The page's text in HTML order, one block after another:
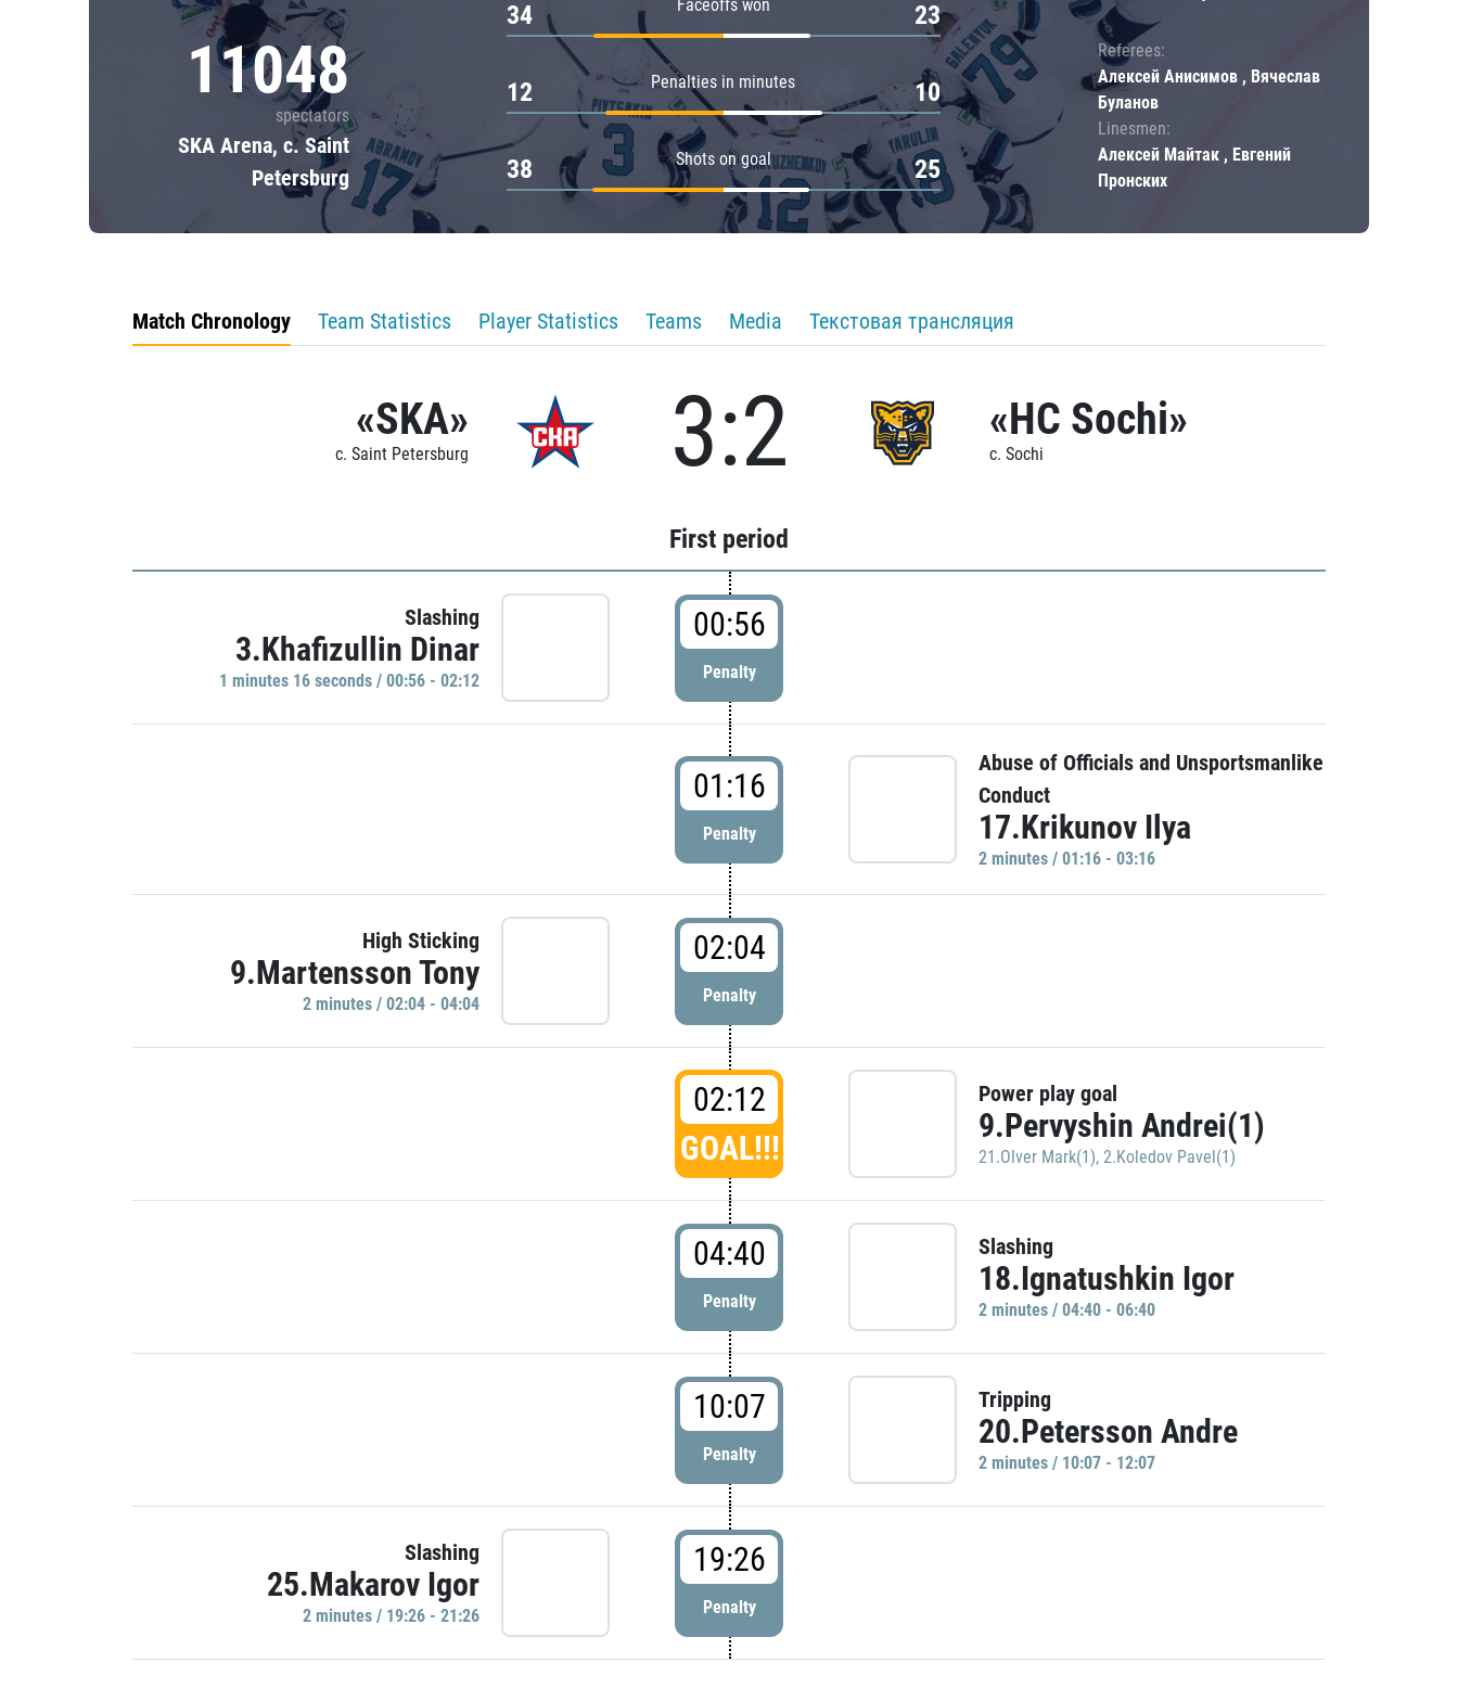
11048
spectators
SKA Arena, c. Saint
Petersburg
Faceoffs won
34 23
Penalties in minutes
12 10
Shots on goal
38 25
Referees:
Алексей Анисимов , Вячеслав
Буланов
Linesmen:
Алексей Майтак , Евгений
Пронских
Match Chronology Team Statistics Player Statistics Teams Media Текстовая трансляция
«SKA»
c. Saint Petersburg 3:2 «HC Sochi»
c. Sochi
First period
Slashing
3.Khafizullin Dinar
1 minutes 16 seconds / 00:56 - 02:12
00:56
Penalty
01:16
Penalty
Abuse of Officials and Unsportsmanlike
Conduct
17.Krikunov Ilya
2 minutes / 01:16 - 03:16
High Sticking
9.Martensson Tony
2 minutes / 02:04 - 04:04
02:04
Penalty
02:12
GOAL!!!
Power play goal
9.Pervyshin Andrei(1)
21.Olver Mark(1), 2.Koledov Pavel(1)
04:40
Penalty
Slashing
18.Ignatushkin Igor
2 minutes / 04:40 - 06:40
10:07
Penalty
Tripping
20.Petersson Andre
2 minutes / 10:07 - 12:07
Slashing
25.Makarov Igor
2 minutes / 19:26 - 21:26
19:26
Penalty